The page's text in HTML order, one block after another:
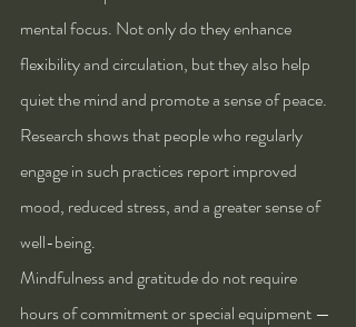
mental focus. Not only do they enhance
flexibility and circulation, but they also help
quiet the mind and promote a sense of peace.
Research shows that people who regularly
engage in such practices report improved
mood, reduced stress, and a greater sense of
well-being.
Mindfulness and gratitude do not require
hours of commitment or special equipment —